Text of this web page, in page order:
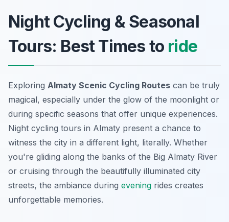
Night Cycling & Seasonal
Tours: Best Times to ride
Exploring Almaty Scenic Cycling Routes can be truly
magical, especially under the glow of the moonlight or
during specific seasons that offer unique experiences.
Night cycling tours in Almaty present a chance to
witness the city in a different light, literally. Whether
you're gliding along the banks of the Big Almaty River
or cruising through the beautifully illuminated city
streets, the ambiance during evening rides creates
unforgettable memories.